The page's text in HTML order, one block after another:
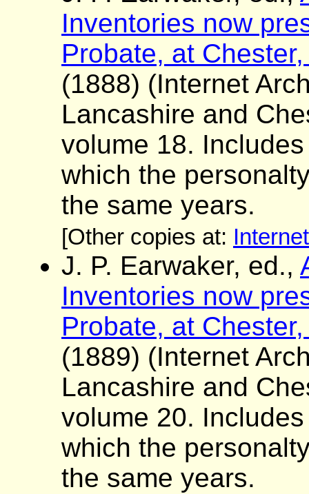
Inventories now
Probate, at
(1888) (Internet
Lancashire and
volume 18.
which the
the same years.
[Other copies at:
J. P. Earwaker, ed.,
Inventories now
Probate, at
(1889) (Internet
Lancashire and
volume 20.
which the
the same years.